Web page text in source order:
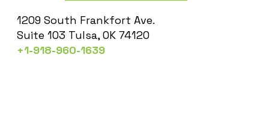
1209 South Frankfort Ave.
Suite 103 Tulsa, OK 74120
+1-918-960-1639